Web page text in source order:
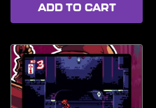
ADD TO CART